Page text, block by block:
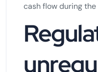
cash flow during the